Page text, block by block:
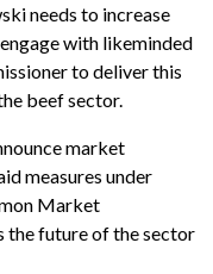
needs to increase
with likeminded
to deliver this
beef sector.
market
measures under
Market
the future of the sector